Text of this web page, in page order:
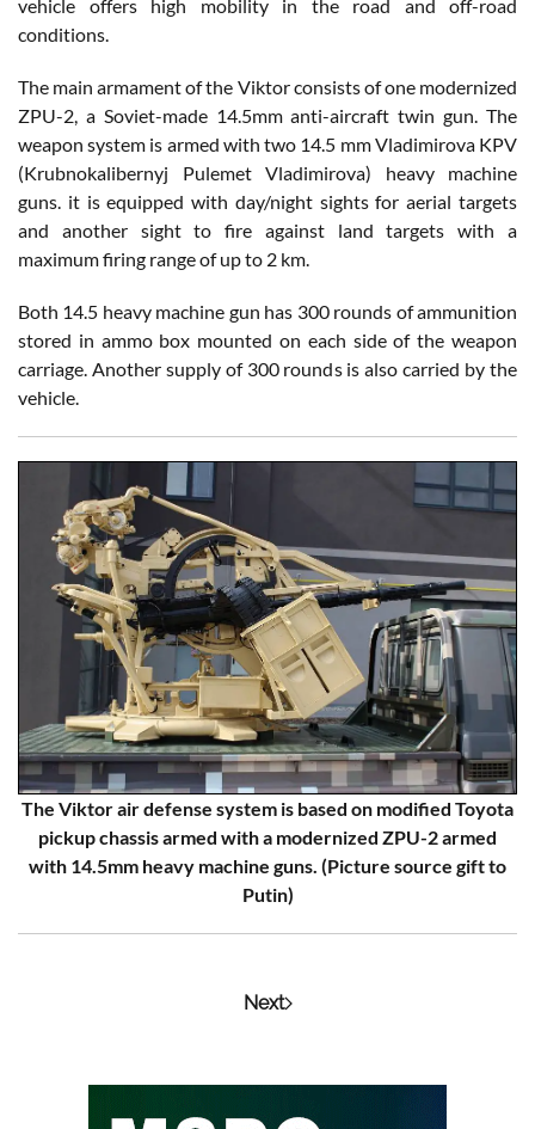
vehicle offers high mobility in the road and off-road
conditions.
The main armament of the Viktor consists of one modernized
ZPU-2, a Soviet-made 14.5mm anti-aircraft twin gun. The
weapon system is armed with two 14.5 mm Vladimirova KPV
(Krubnokalibernyj Pulemet Vladimirova) heavy machine
guns. it is equipped with day/night sights for aerial targets
and another sight to fire against land targets with a
maximum firing range of up to 2 km.
Both 14.5 heavy machine gun has 300 rounds of ammunition
stored in ammo box mounted on each side of the weapon
carriage. Another supply of 300 rounds is also carried by the
vehicle.
The Viktor air defense system is based on modified Toyota
pickup chassis armed with a modernized ZPU-2 armed
with 14.5mm heavy machine guns. (Picture source gift to
Putin)
Next